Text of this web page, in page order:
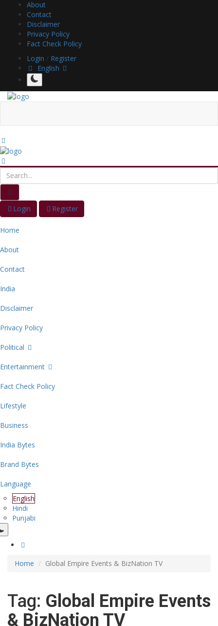
About
Contact
Disclaimer
Privacy Policy
Fact Check Policy
Login / Register
English
Login Register
Home
About
Contact
India
Disclaimer
Privacy Policy
Political
Entertainment
Fact Check Policy
Lifestyle
Business
India Bytes
Brand Bytes
Language
English
Hindi
Punjabi
Home Global Empire Events & BizNation TV
Tag: Global Empire Events
& BizNation TV